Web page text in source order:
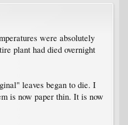
were absolutely
plant had died overnight
leaves began to die. I
is now paper thin. It is now